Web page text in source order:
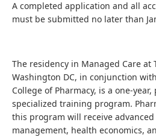
A completed application and all
must be submitted no later than
The residency in Managed Care at
Washington DC, in conjunction
College of Pharmacy, is a one-year,
specialized training program.
this program will receive
management, health economics,